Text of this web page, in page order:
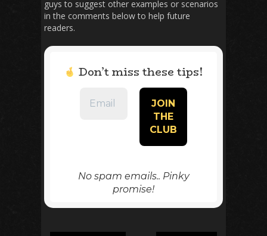
guys to suggest other examples or scenarios
in the comments below to help future
readers.
Don’t miss these tips!
No spam emails.. Pinky
promise!